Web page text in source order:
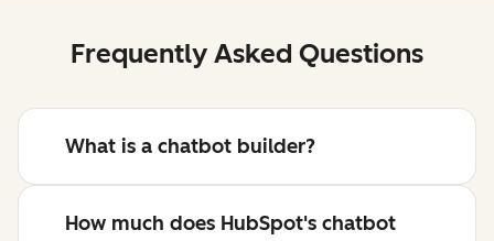
Frequently Asked Questions
What is a chatbot builder?
How much does HubSpot's chatbot